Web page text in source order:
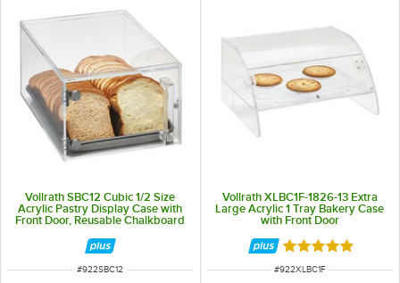
Vollrath SBC12 Cubic 1/2 Size
Acrylic Pastry Display Case with
Front Door, Reusable Chalkboard
ITEM NUMBER
#922SBC12
Vollrath XLBC1F-1826-13 Extra
Large Acrylic 1 Tray Bakery Case
with Front Door
Rated 5 out of 5
ITEM NUMBER
#922XLBC1F